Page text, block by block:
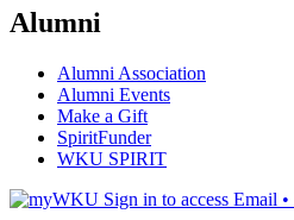
Alumni
Alumni Association
Alumni Events
Make a Gift
SpiritFunder
WKU SPIRIT
Sign in to access Email